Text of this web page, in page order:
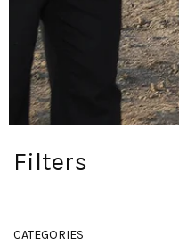
Filters
CATEGORIES